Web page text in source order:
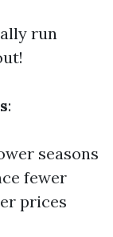
run
:
seasons
fewer
prices